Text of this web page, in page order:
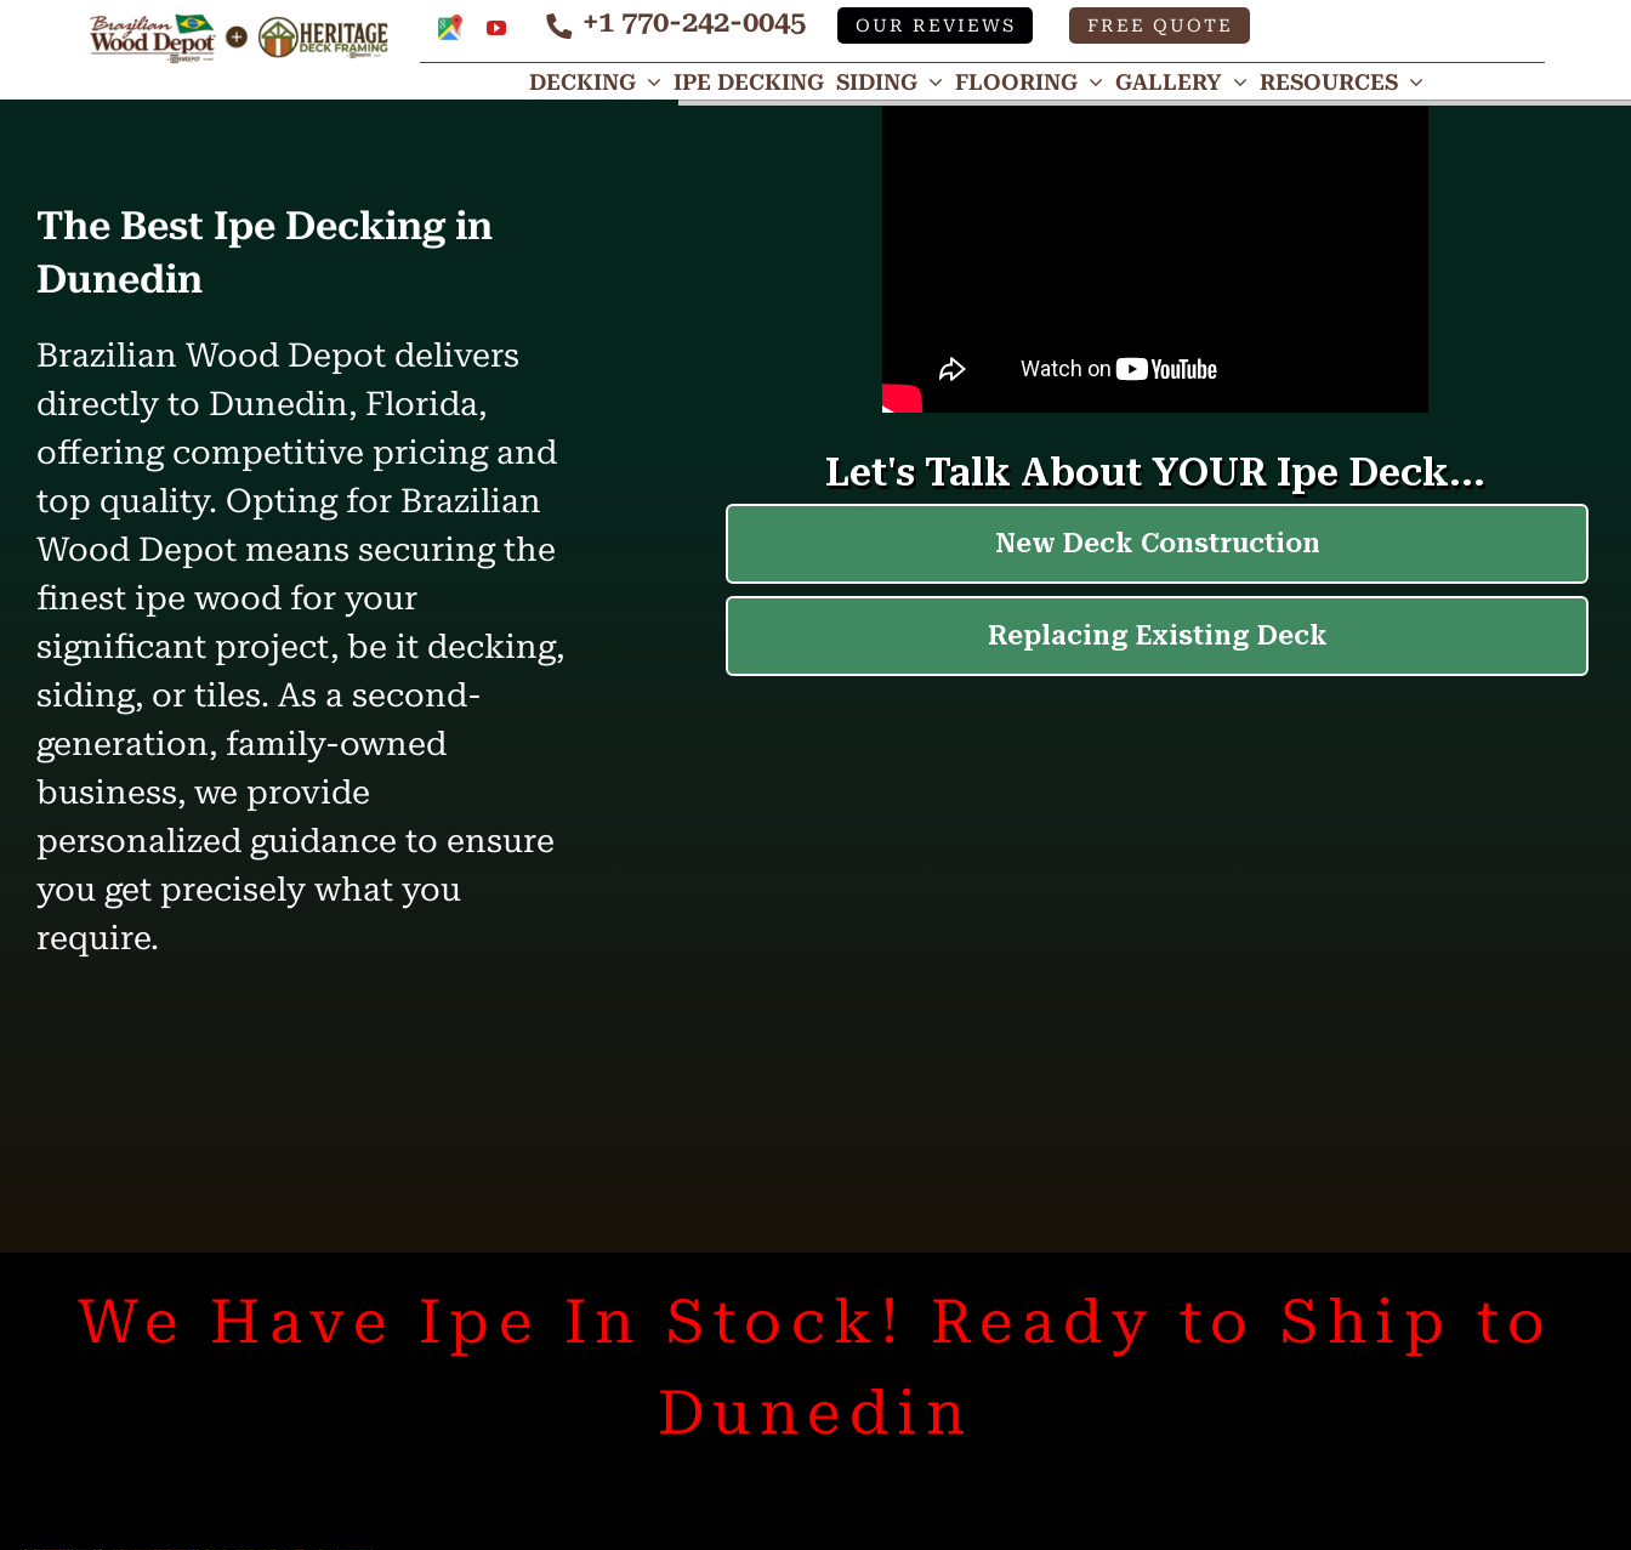
content
Google
My
Business
YouTube +1 770-242-0045 OUR REVIEWS FREE QUOTE
DECKING IPE DECKING SIDING FLOORING GALLERY RESOURCES
The Best Ipe Decking in
Dunedin
Brazilian Wood Depot delivers
directly to Dunedin, Florida,
offering competitive pricing and
top quality. Opting for Brazilian
Wood Depot means securing the
finest ipe wood for your
significant project, be it decking,
siding, or tiles. As a second-
generation, family-owned
business, we provide
personalized guidance to ensure
you get precisely what you
require.
We Have Ipe In Stock! Ready to Ship to
Dunedin